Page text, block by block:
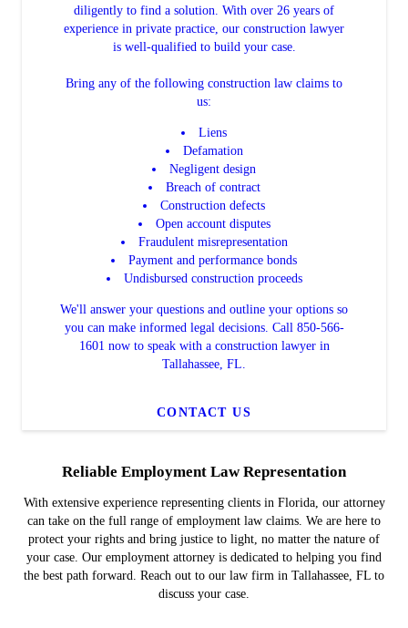
diligently to find a solution. With over 26 years of
experience in private practice, our construction lawyer
is well-qualified to build your case.
Bring any of the following construction law claims to
us:
Liens
Defamation
Negligent design
Breach of contract
Construction defects
Open account disputes
Fraudulent misrepresentation
Payment and performance bonds
Undisbursed construction proceeds
We'll answer your questions and outline your options so
you can make informed legal decisions. Call 850-566-
1601 now to speak with a construction lawyer in
Tallahassee, FL.
CONTACT US
Reliable Employment Law Representation
With extensive experience representing clients in Florida, our attorney
can take on the full range of employment law claims. We are here to
protect your rights and bring justice to light, no matter the nature of
your case. Our employment attorney is dedicated to helping you find
the best path forward. Reach out to our law firm in Tallahassee, FL to
discuss your case.